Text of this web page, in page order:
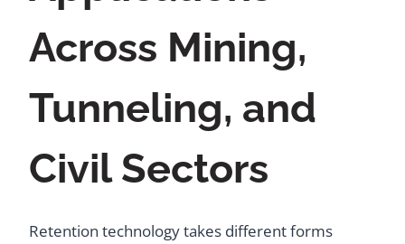
Across Mining,
Tunneling, and
Civil Sectors
Retention technology takes different forms